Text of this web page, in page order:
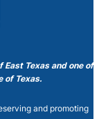
East Texas and one of
of Texas.
and promoting